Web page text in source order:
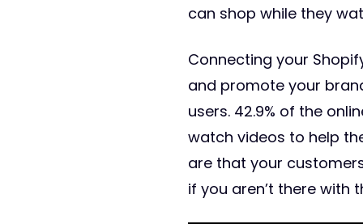
can shop while they
Connecting your
and promote your
users. 42.9% of the
watch videos to help
are that your
if you aren’t there with